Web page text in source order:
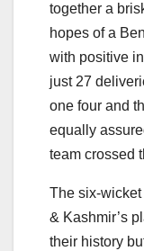
together a
hopes of a
with positive
just 27
one four and
equally
team crossed
The six-
& Kashmir’s
their history